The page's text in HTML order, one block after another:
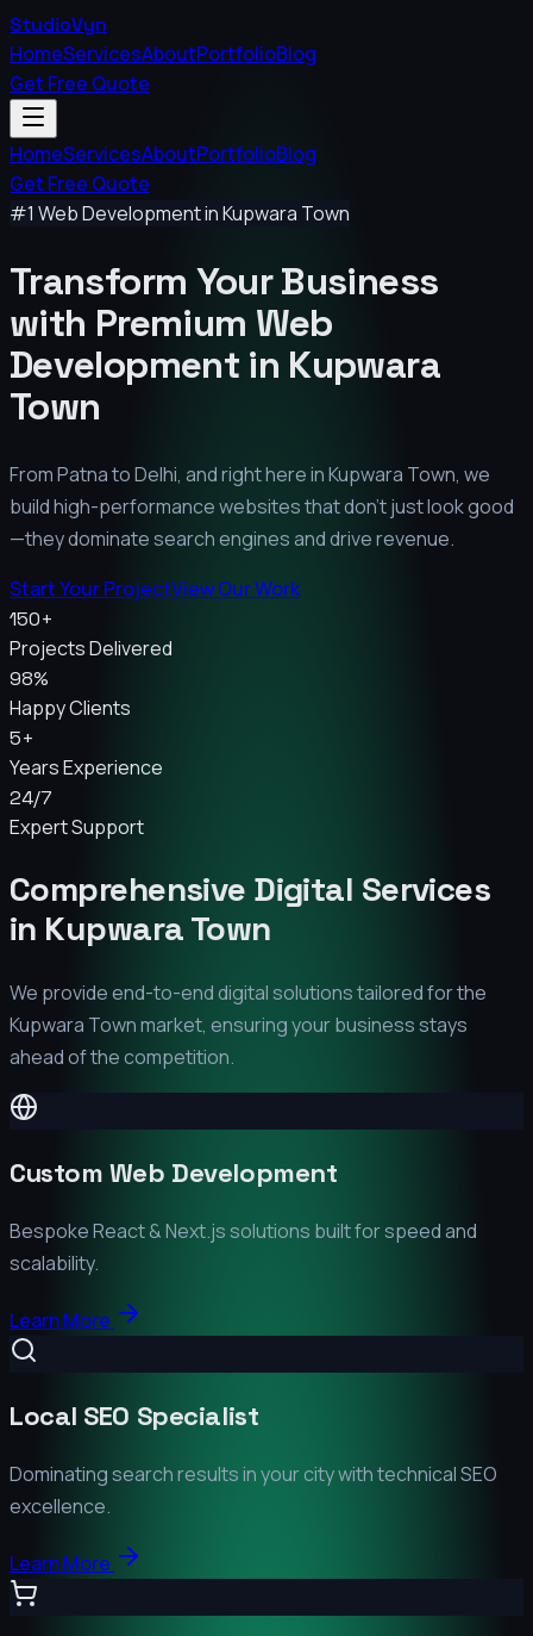
StudioVyn
HomeServicesAboutPortfolioBlog
Get Free Quote
HomeServicesAboutPortfolioBlog
Get Free Quote
#1 Web Development inKupwara Town
Transform Your Business
with Premium Web
Development in Kupwara
Town
From Patna to Delhi, and right here inKupwara Town, we
build high-performance websites that don't just look good
—they dominate search engines and drive revenue.
Start Your ProjectView Our Work
150+
Projects Delivered
98%
Happy Clients
5+
Years Experience
24/7
Expert Support
Comprehensive Digital Services
in Kupwara Town
We provide end-to-end digital solutions tailored for the
Kupwara Townmarket, ensuring your business stays
ahead of the competition.
Custom Web Development
Bespoke React & Next.js solutions built for speed and
scalability.
Learn More
Local SEO Specialist
Dominating search results in your city with technical SEO
excellence.
Learn More